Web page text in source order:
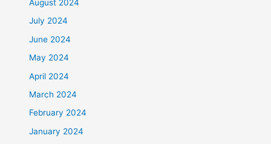
August 2024
July 2024
June 2024
May 2024
April 2024
March 2024
February 2024
January 2024